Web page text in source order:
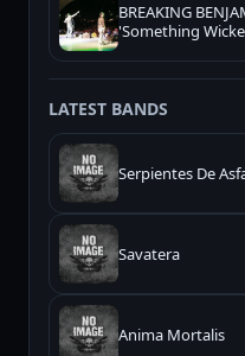
BREAKING
'Something
LATEST BANDS
Serpientes De
Savatera
Anima Mortalis